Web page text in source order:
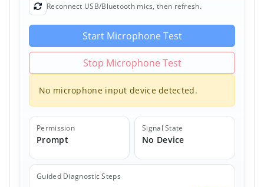
Refresh Devices
Reconnect USB/Bluetooth mics, then refresh.
Start Microphone Test
Stop Microphone Test
No microphone input device detected.
Permission
Prompt
Signal State
No Device
Guided Diagnostic Steps